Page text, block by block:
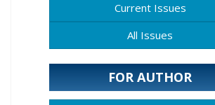
Current Issues
All Issues
FOR AUTHOR